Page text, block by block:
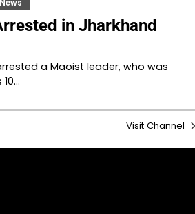
in Jharkhand
a Maoist leader, who was
Visit Channel